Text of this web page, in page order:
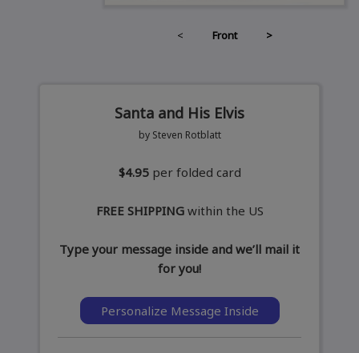
< Front >
Santa and His Elvis
by Steven Rotblatt
$4.95 per folded card
FREE SHIPPINGwithin the US
Type your message inside and we’ll mail it
for you!
Personalize Message Inside